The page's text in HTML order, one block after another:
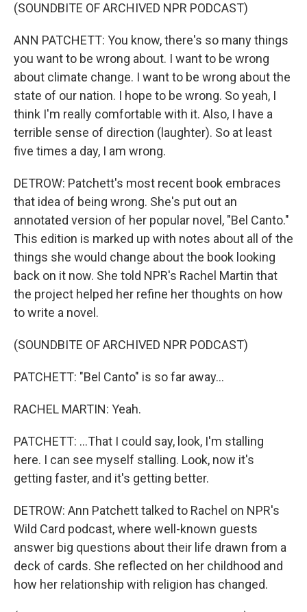
(SOUNDBITE OF ARCHIVED NPR PODCAST)
ANN PATCHETT: You know, there's so many things
you want to be wrong about. I want to be wrong
about climate change. I want to be wrong about the
state of our nation. I hope to be wrong. So yeah, I
think I'm really comfortable with it. Also, I have a
terrible sense of direction (laughter). So at least
five times a day, I am wrong.
DETROW: Patchett's most recent book embraces
that idea of being wrong. She's put out an
annotated version of her popular novel, "Bel Canto."
This edition is marked up with notes about all of the
things she would change about the book looking
back on it now. She told NPR's Rachel Martin that
the project helped her refine her thoughts on how
to write a novel.
(SOUNDBITE OF ARCHIVED NPR PODCAST)
PATCHETT: "Bel Canto" is so far away...
RACHEL MARTIN: Yeah.
PATCHETT: ...That I could say, look, I'm stalling
here. I can see myself stalling. Look, now it's
getting faster, and it's getting better.
DETROW: Ann Patchett talked to Rachel on NPR's
Wild Card podcast, where well-known guests
answer big questions about their life drawn from a
deck of cards. She reflected on her childhood and
how her relationship with religion has changed.